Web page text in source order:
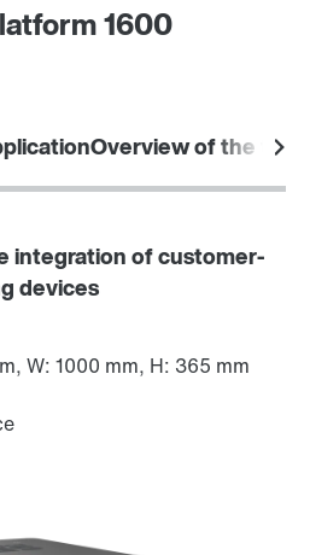
1600
Overview of the
integration of customer-
devices
W: 1000 mm, H: 365 mm